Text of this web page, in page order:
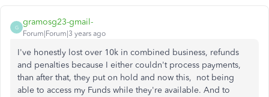
G
gramosg23-gmail-
Forum|Forum|3 years ago
I've honestly lost over 10k in combined business, refunds
and penalties because I either couldn't process payments,
than after that, they put on hold and now this, not being
able to access my Funds while they're available. And to